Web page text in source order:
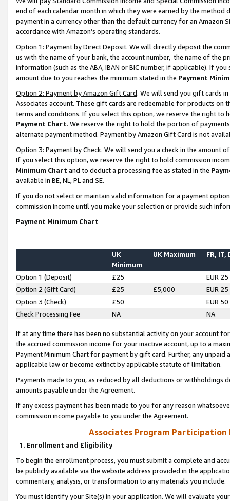
end of each calendar month in which they were earned by the
payment in a currency other than the default currency for an Amazon
accordance with Amazon’s operating standards.
Option 1: Payment by Direct Deposit. We will directly deposit the
us with the name of your bank, the account number, the name of the
information (such as the ABA, IBAN or BIC number, if applicable). If
amount due to you reaches the minimum stated in the Payment
Option 2: Payment by Amazon Gift Card. We will send you gift cards
Associates account. These gift cards are redeemable for products on
terms and conditions. If you select this option, we reserve the right to
Payment Chart. We reserve the right to hold the portion of
alternate payment method. Payment by Amazon Gift Card is not
Option 3: Payment by Check. We will send you a check in the amount
If you select this option, we reserve the right to hold commission
Minimum Chart and to deduct a processing fee as stated in the
available in BE, NL, PL and SE.
If you do not select or maintain valid information for a payment
commission income until you make your selection or provide such
Payment Minimum Chart
UK
Minimum
UK Maximum FR, IT,
Option 1 (Deposit) £25
EUR 25
Option 2 (Gift Card)
£25 £5,000
EUR 25
Option 3 (Check)
£50
EUR 50
Check Processing Fee
NA NA
If at any time there has been no substantial activity on your account
the accrued commission income for your inactive account, up to a
Payment Minimum Chart for payment by gift card. Further, any
applicable law or become extinct by applicable statute of limitation.
Payments made to you, as reduced by all deductions or
amounts payable under the Agreement.
If any excess payment has been made to you for any reason
commission income payable to you under the Agreement.
Associates Program Participation
1. Enrollment and Eligibility
To begin the enrollment process, you must submit a complete and
be publicly available via the website address provided in the
commentary, analysis, or transformation to any materials you include.
You must identify your Site(s) in your application. We will evaluate